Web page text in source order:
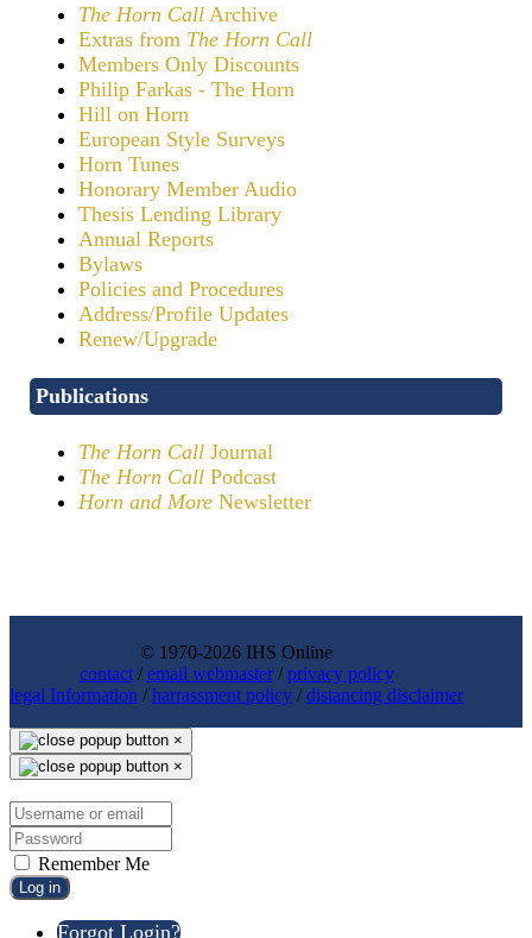
The Horn Call Archive
Extras from The Horn Call
Members Only Discounts
Philip Farkas - The Horn
Hill on Horn
European Style Surveys
Horn Tunes
Honorary Member Audio
Thesis Lending Library
Annual Reports
Bylaws
Policies and Procedures
Address/Profile Updates
Renew/Upgrade
Publications
The Horn Call Journal
The Horn Call Podcast
Horn and More Newsletter
© 1970-2026 IHS Online
contact/email webmaster/privacy policy
legal Information /harrassment policy /distancing disclaimer
×
×
Remember Me
Log in
Forgot Login?